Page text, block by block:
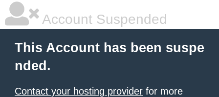
Account Suspended
This Account has been suspe
nded.
Contact your hosting provider for more